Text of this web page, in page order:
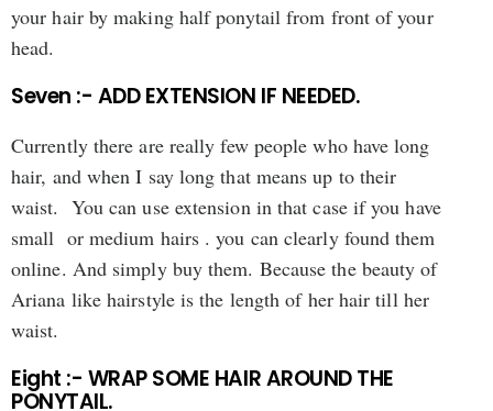
your hair by making half ponytail from front of your
head.
Seven :- ADD EXTENSION IF NEEDED.
Currently there are really few people who have long
hair, and when I say long that means up to their
waist. You can use extension in that case if you have
small or medium hairs . you can clearly found them
online. And simply buy them. Because the beauty of
Ariana like hairstyle is the length of her hair till her
waist.
Eight :- WRAP SOME HAIR AROUND THE
PONYTAIL.